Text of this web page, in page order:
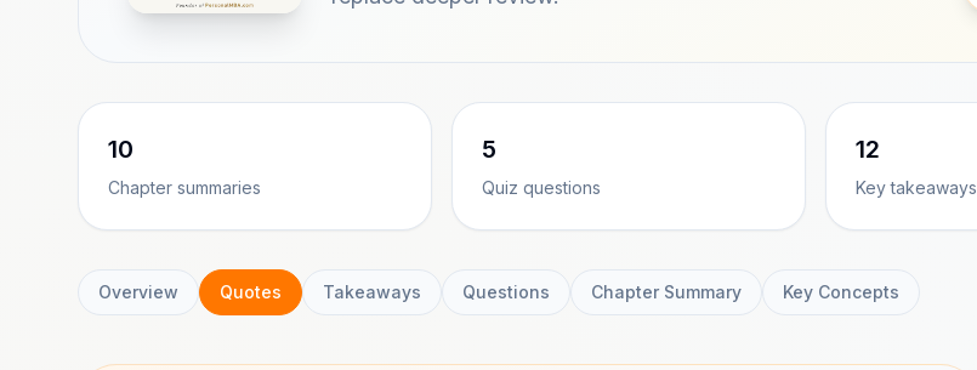
10
Chapter summaries
5
Quiz questions
12
Key takeaways
Overview Quotes Takeaways Questions Chapter Summary Key Concepts